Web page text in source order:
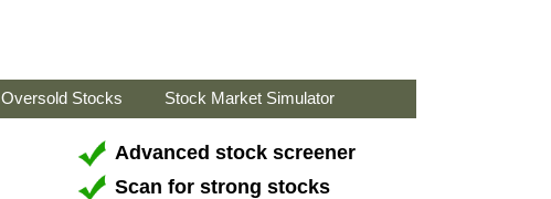
Oversold Stocks Stock Market Simulator
Advanced stock screener
Scan for strong stocks